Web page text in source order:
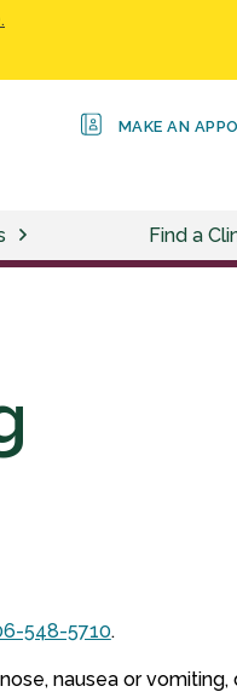
MAKE AN
Find a
548-5710.
nausea or vomiting,